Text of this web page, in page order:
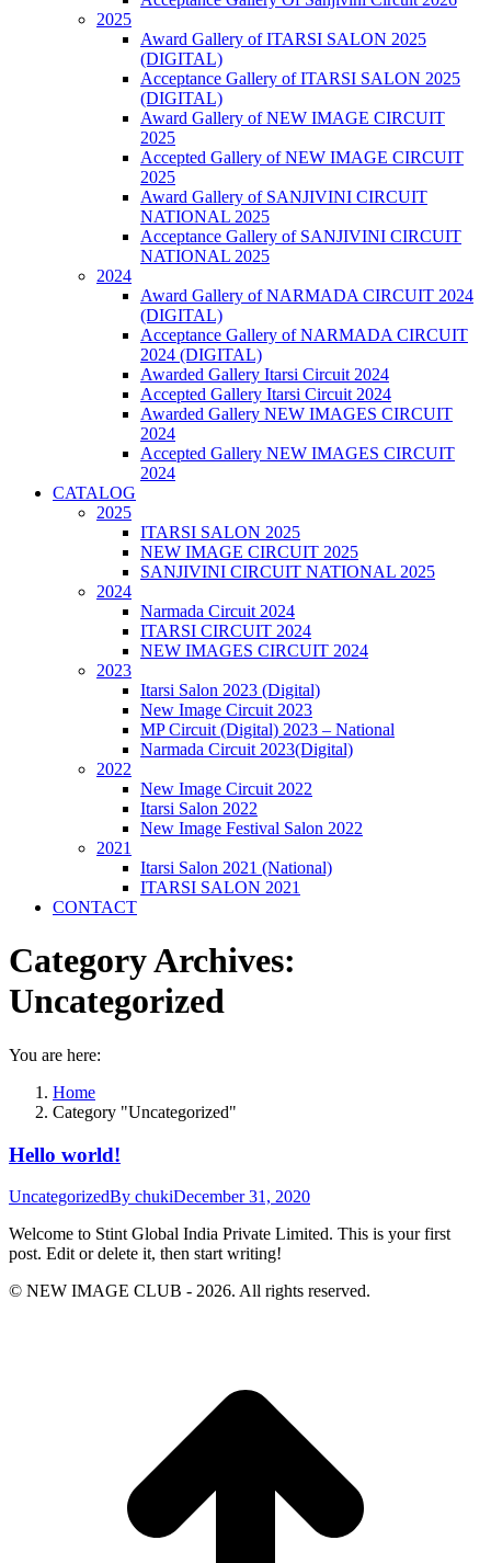
2025
Award Gallery of ITARSI SALON 2025
(DIGITAL)
Acceptance Gallery of ITARSI SALON 2025
(DIGITAL)
Award Gallery of NEW IMAGE CIRCUIT
2025
Accepted Gallery of NEW IMAGE CIRCUIT
2025
Award Gallery of SANJIVINI CIRCUIT
NATIONAL 2025
Acceptance Gallery of SANJIVINI CIRCUIT
NATIONAL 2025
2024
Award Gallery of NARMADA CIRCUIT 2024
(DIGITAL)
Acceptance Gallery of NARMADA CIRCUIT
2024 (DIGITAL)
Awarded Gallery Itarsi Circuit 2024
Accepted Gallery Itarsi Circuit 2024
Awarded Gallery NEW IMAGES CIRCUIT
2024
Accepted Gallery NEW IMAGES CIRCUIT
2024
CATALOG
2025
ITARSI SALON 2025
NEW IMAGE CIRCUIT 2025
SANJIVINI CIRCUIT NATIONAL 2025
2024
Narmada Circuit 2024
ITARSI CIRCUIT 2024
NEW IMAGES CIRCUIT 2024
2023
Itarsi Salon 2023 (Digital)
New Image Circuit 2023
MP Circuit (Digital) 2023 – National
Narmada Circuit 2023(Digital)
2022
New Image Circuit 2022
Itarsi Salon 2022
New Image Festival Salon 2022
2021
Itarsi Salon 2021 (National)
ITARSI SALON 2021
CONTACT
Category Archives:
Uncategorized
You are here:
Home
Category "Uncategorized"
Hello world!
UncategorizedBy chukiDecember 31, 2020
Welcome to Stint Global India Private Limited. This is your first
post. Edit or delete it, then start writing!
© NEW IMAGE CLUB - 2026. All rights reserved.